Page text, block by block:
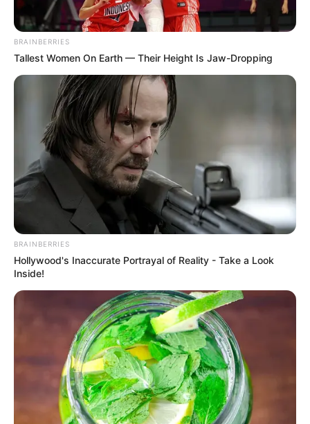
Supports healthy circulation
Gently boosts mood and energy
Provides clean, natural carbohydrates
2. Coffee – A Gentle Wake-Up for Your
System
A small cup of coffee does more than keep
you alert. The caffeine may support
circulation and mental focus, helping your
body prepare for both physical and mental
Benefits :
Enhances focus and alertness
May support better blood flow
Reduces fatigue before activity
3. Egg – A Hormone & Energy Helper
BRAINBERRIES
Tallest Women On Earth — Their Height Is Jaw-Dropping
BRAINBERRIES
Hollywood's Inaccurate Portrayal of Reality - Take a Look
Inside!